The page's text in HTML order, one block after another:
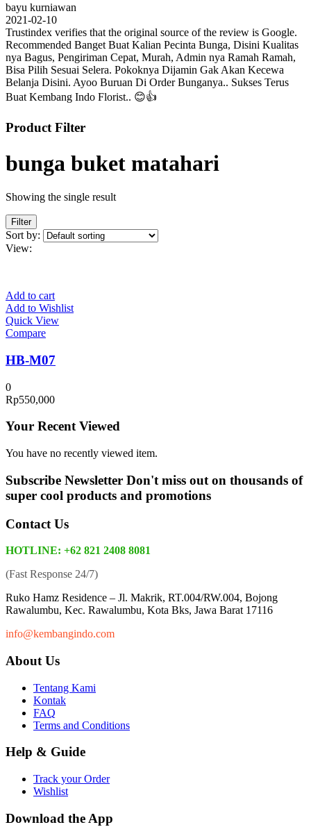
bayu kurniawan
2021-02-10
Trustindex verifies that the original source of the review is Google.
Recommended Banget Buat Kalian Pecinta Bunga, Disini Kualitas
nya Bagus, Pengiriman Cepat, Murah, Admin nya Ramah Ramah,
Bisa Pilih Sesuai Selera. Pokoknya Dijamin Gak Akan Kecewa
Belanja Disini. Ayoo Buruan Di Order Bunganya.. Sukses Terus
Buat Kembang Indo Florist.. 😊👍
Product Filter
bunga buket matahari
Showing the single result
Filter
Sort by:
View:
Add to cart
Add to Wishlist
Quick View
Compare
HB-M07
0
Rp550,000
Your Recent Viewed
You have no recently viewed item.
Subscribe Newsletter Don't miss out on thousands of
super cool products and promotions
Contact Us
HOTLINE: +62 821 2408 8081
(Fast Response 24/7)
Ruko Hamz Residence – Jl. Makrik, RT.004/RW.004, Bojong
Rawalumbu, Kec. Rawalumbu, Kota Bks, Jawa Barat 17116
info@kembangindo.com
About Us
Tentang Kami
Kontak
FAQ
Terms and Conditions
Help & Guide
Track your Order
Wishlist
Download the App